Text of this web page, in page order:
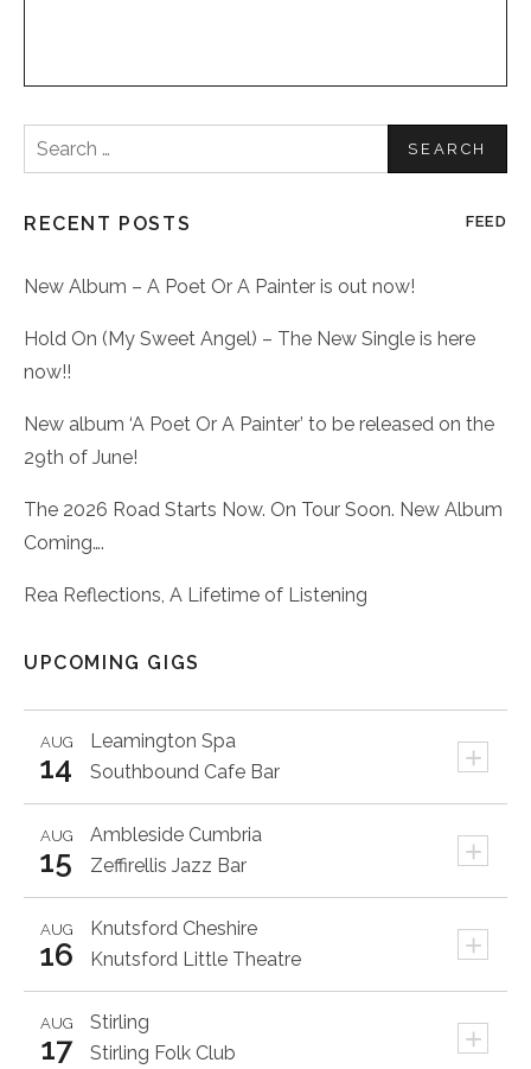
Search
for:
RECENT POSTS FEED
New Album – A Poet Or A Painter is out now!
Hold On (My Sweet Angel) – The New Single is here
now!!
New album ‘A Poet Or A Painter’ to be released on the
29th of June!
The 2026 Road Starts Now. On Tour Soon. New Album
Coming….
Rea Reflections, A Lifetime of Listening
UPCOMING GIGS
Leamington Spa +
AUG
14 Southbound Cafe Bar
Ambleside Cumbria +
AUG
15 Zeffirellis Jazz Bar
Knutsford Cheshire +
AUG
16 Knutsford Little Theatre
Stirling +
AUG
17 Stirling Folk Club